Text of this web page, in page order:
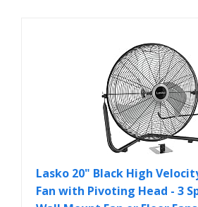
Lasko 20" Black High
Fan with Pivoting Head - 3